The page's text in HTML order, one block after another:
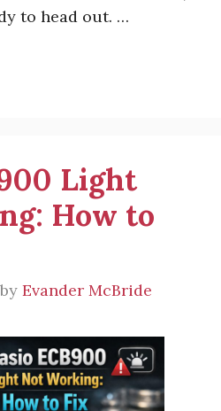
to head out. …
Light
How to
by Evander McBride